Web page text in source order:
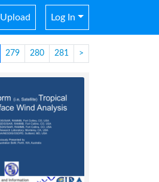
Upload Log In
279 280 281 >